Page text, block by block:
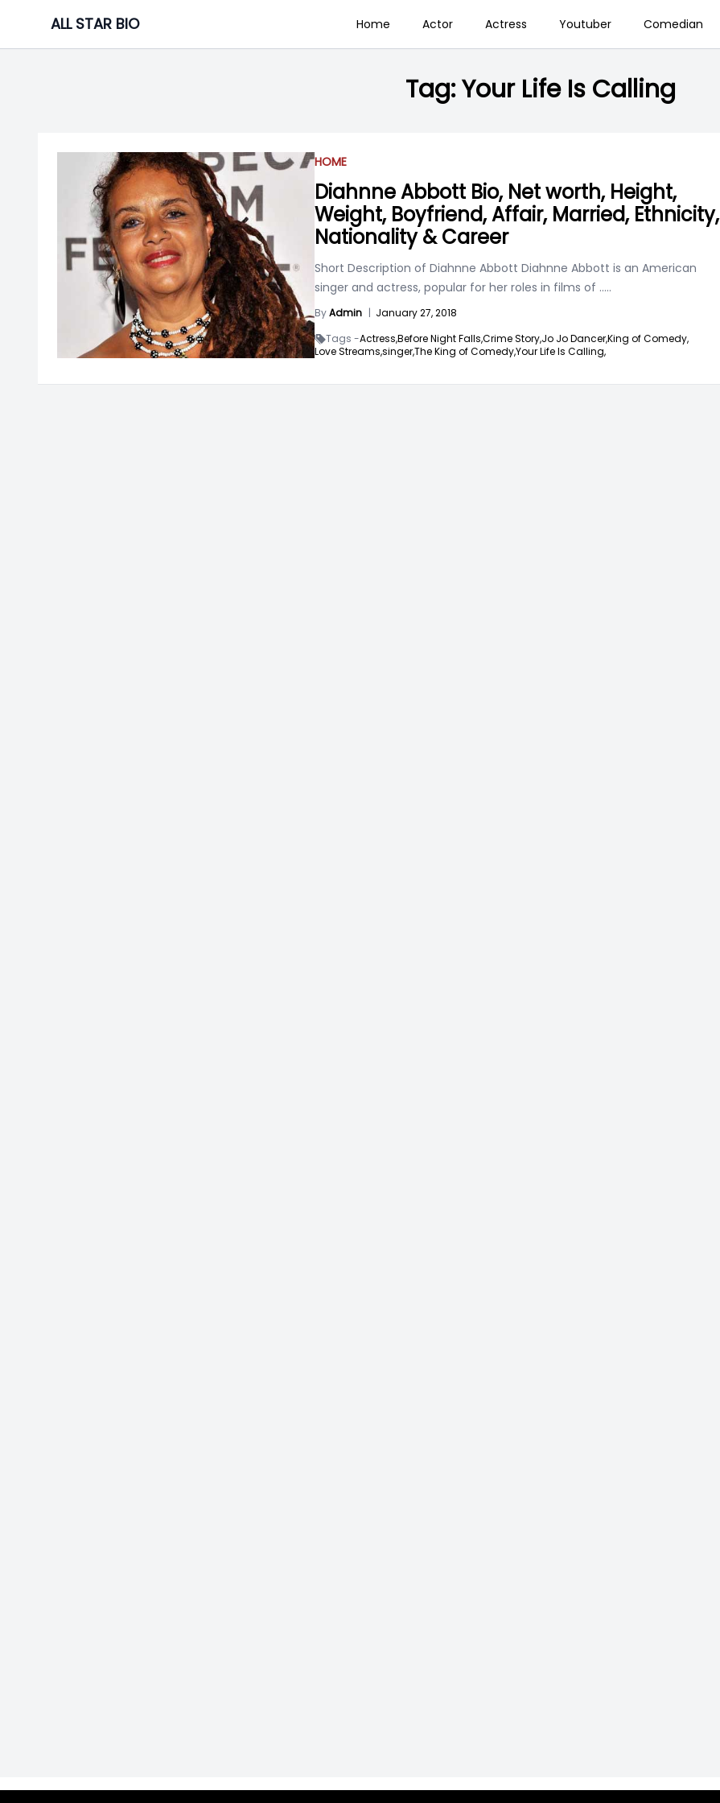
content
ALL STAR BIO Home Actor Actress Youtuber Comedian
Tag:Your Life Is Calling
HOME
Diahnne Abbott Bio, Net worth, Height,
Weight, Boyfriend, Affair, Married, Ethnicity,
Nationality & Career
Short Description of Diahnne Abbott Diahnne Abbott is an American
singer and actress, popular for her roles in films of .....
ByAdmin | January 27, 2018
Tags -Actress,Before Night Falls,Crime Story,Jo Jo Dancer,King of Comedy,
Love Streams,singer,The King of Comedy,Your Life Is Calling,